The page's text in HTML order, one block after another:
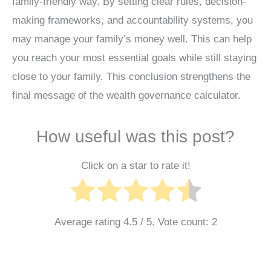
making frameworks, and accountability systems, you
may manage your family’s money well. This can help
you reach your most essential goals while still staying
close to your family. This conclusion strengthens the
final message of the wealth governance calculator.
How useful was this post?
Click on a star to rate it!
Average rating 4.5/ 5. Vote count: 2